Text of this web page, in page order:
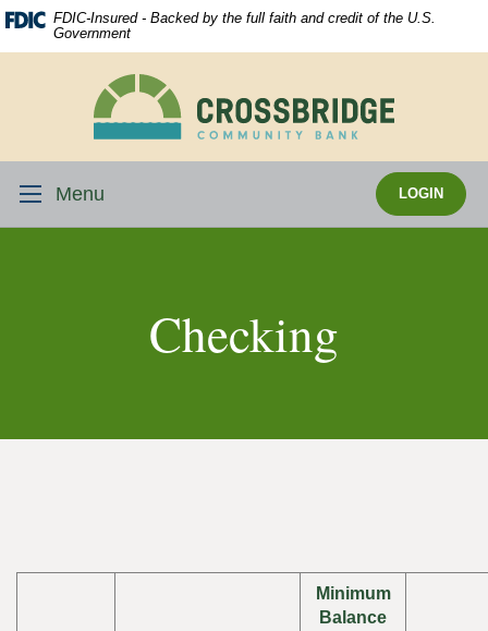
Skip
Navigation
Download
Acrobat
Reader
.pdf
files.
FDIC-Insured - Backed by the full faith and credit of the U.S.
Government
Crossbridge
Community
Menu LOGIN
Checking
Minimum
Balance